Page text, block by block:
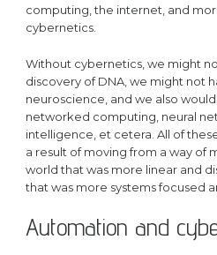
computing, the internet, and
cybernetics.
Without cybernetics, we might
discovery of DNA, we might not
neuroscience, and we also
networked computing, neural
intelligence, et cetera. All of
a result of moving from a way of
world that was more linear and
that was more systems focused
Automation and